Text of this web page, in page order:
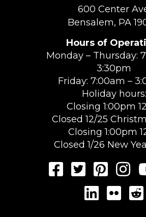
600 Center
Bensalem, PA
Hours of
Monday – Thursday:
3:30pm
Friday: 7:00am –
Holiday hours:
Closing 1:00pm
Closed 12/25
Closing 1:00pm
Closed 1/26 New